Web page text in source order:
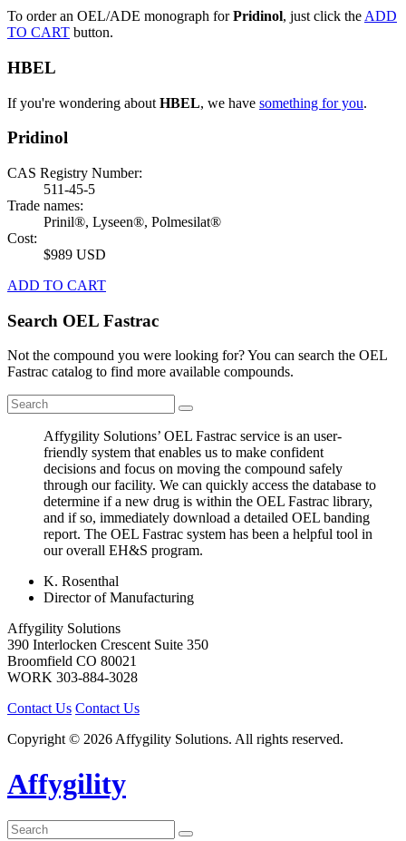
To order an OEL/ADE monograph forPridinol, just click the ADD
TO CART button.
HBEL
If you're wondering about HBEL, we have something for you.
Pridinol
CAS Registry Number:
511-45-5
Trade names:
Prinil®, Lyseen®, Polmesilat®
Cost:
$989 USD
ADD TO CART
Search OEL Fastrac
Not the compound you were looking for? You can search the OEL
Fastrac catalog to find more available compounds.
Affygility Solutions’ OEL Fastrac service is an user-
friendly system that enables us to make confident
decisions and focus on moving the compound safely
through our facility. We can quickly access the database to
determine if a new drug is within the OEL Fastrac library,
and if so, immediately download a detailed OEL banding
report. The OEL Fastrac system has been a helpful tool in
our overall EH&S program.
K. Rosenthal
Director of Manufacturing
Affygility Solutions
390 Interlocken Crescent Suite 350
Broomfield CO 80021
WORK 303-884-3028
Contact Us Contact Us
Copyright © 2026 Affygility Solutions. All rights reserved.
Affygility